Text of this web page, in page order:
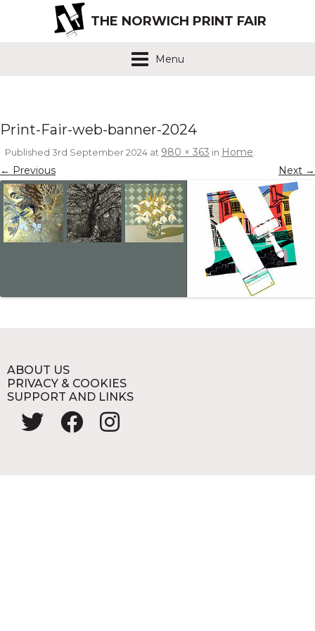
THE NORWICH PRINT FAIR
Menu
Print-Fair-web-banner-2024
Published 3rd September 2024 at 980 × 363 in Home.
← Previous Next →
ABOUT US
PRIVACY & COOKIES
SUPPORT AND LINKS